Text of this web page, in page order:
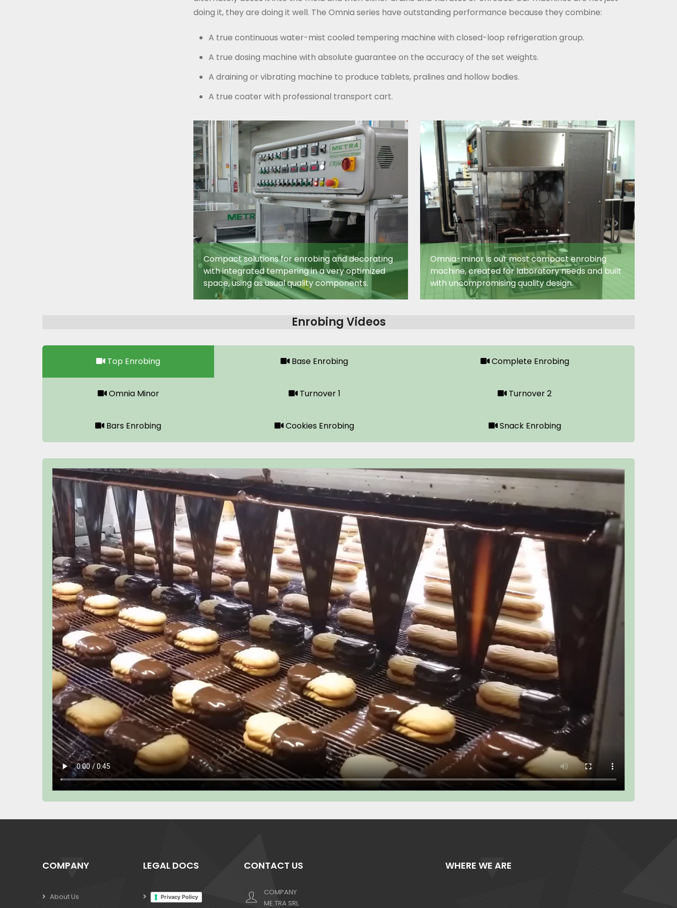
doing it, they are doing it well. The Omnia series have outstanding performance because they combine:
A true continuous water-mist cooled tempering machine with closed-loop refrigeration group.
A true dosing machine with absolute guarantee on the accuracy of the set weights.
A draining or vibrating machine to produce tablets, pralines and hollow bodies.
A true coater with professional transport cart.
Compact solutions for enrobing and decorating
with integrated tempering in a very optimized
space, using as usual quality components.
Omnia-minor is our most compact enrobing
machine, created for laboratory needs and built
with uncompromising quality design.
Enrobing Videos
Top Enrobing Base Enrobing Complete Enrobing
Omnia Minor Turnover 1 Turnover 2
Bars Enrobing Cookies Enrobing Snack Enrobing
COMPANY
About Us
LEGAL DOCS
Privacy Policy
CONTACT US
COMPANY
ME.TRA SRL
WHERE WE ARE